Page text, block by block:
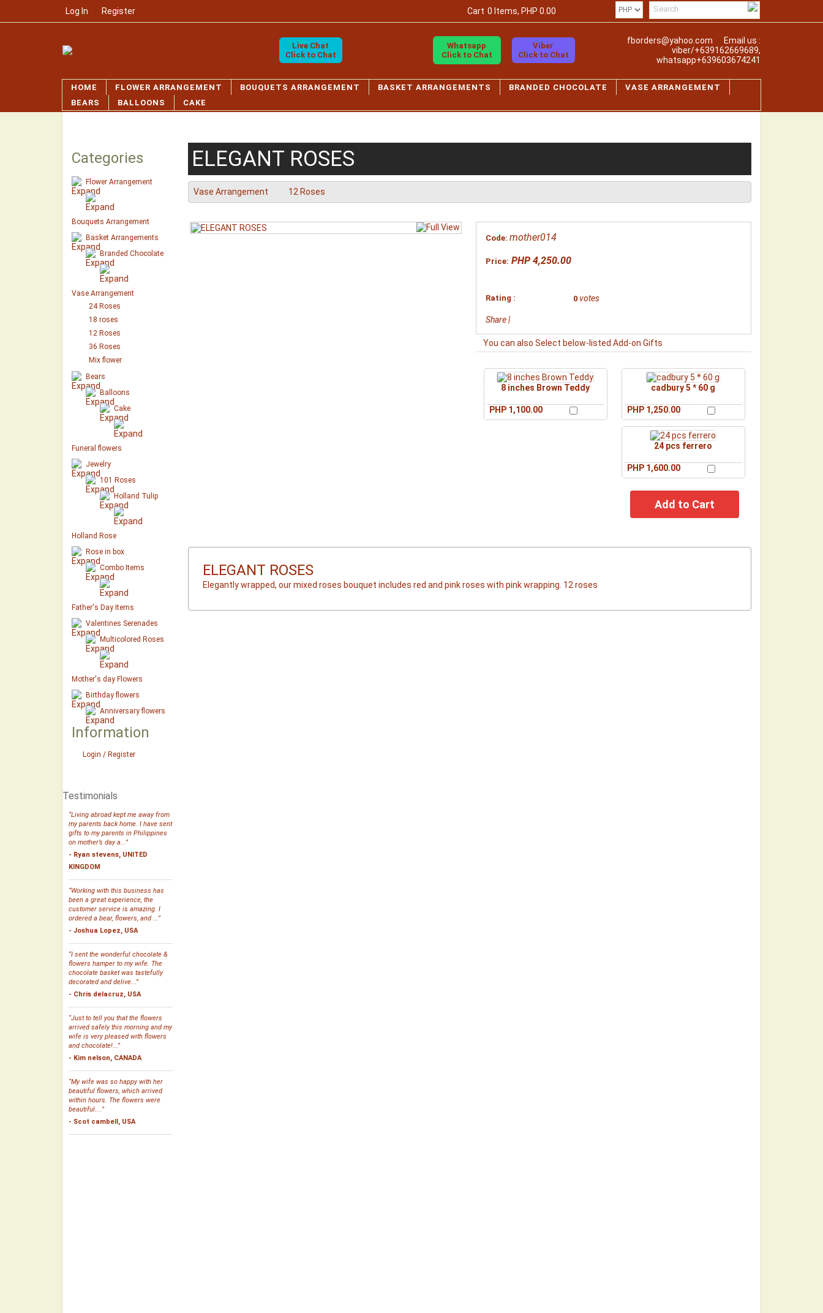
Log In Register Cart 0 Items, PHP 0.00
Live Chat
Click to Chat
Whatsapp
Click to Chat
Viber
Click to Chat
fborders@yahoo.com
Email us :
viber/+639162669689,
whatsapp+639603674241
HOME FLOWER ARRANGEMENT BOUQUETS ARRANGEMENT BASKET ARRANGEMENTS BRANDED CHOCOLATE
VASE ARRANGEMENT
BEARS
BALLOONS CAKE
Categories
Flower Arrangement
Bouquets Arrangement
Basket Arrangements
Branded Chocolate
Vase Arrangement
24 Roses
18 roses
12 Roses
36 Roses
Mix flower
Bears
Balloons
Cake
Funeral flowers
Jewelry
101 Roses
Holland Tulip
Holland Rose
Rose in box
Combo Items
Father's Day Items
Valentines Serenades
Multicolored Roses
Mother's day Flowers
Birthday flowers
Anniversary flowers
Information
Login / Register
Testimonials
“Living abroad kept me away from
my parents back home. I have sent
gifts to my parents in Philippines
on mother’s day a...”
- Ryan stevens, UNITED
KINGDOM
“Working with this business has
been a great experience, the
customer service is amazing. I
ordered a bear, flowers, and ...”
- Joshua Lopez, USA
“I sent the wonderful chocolate &
flowers hamper to my wife. The
chocolate basket was tastefully
decorated and delive...”
- Chris delacruz, USA
“Just to tell you that the flowers
arrived safely this morning and my
wife is very pleased with flowers
and chocolate!...”
- Kim nelson, CANADA
“My wife was so happy with her
beautiful flowers, which arrived
within hours. The flowers were
beautiful....”
- Scot cambell, USA
ELEGANT ROSES
Vase Arrangement 12 Roses
Code: mother014
Price: PHP 4,250.00
Rating : 0 votes
Share|
You can also Select below-listed Add-on Gifts
8 inches Brown Teddy
PHP 1,100.00
cadbury 5 * 60 g
PHP 1,250.00
24 pcs ferrero
PHP 1,600.00
ELEGANT ROSES
Elegantly wrapped, our mixed roses bouquet includes red and pink roses with pink wrapping. 12 roses